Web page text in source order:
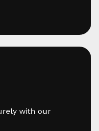
with our